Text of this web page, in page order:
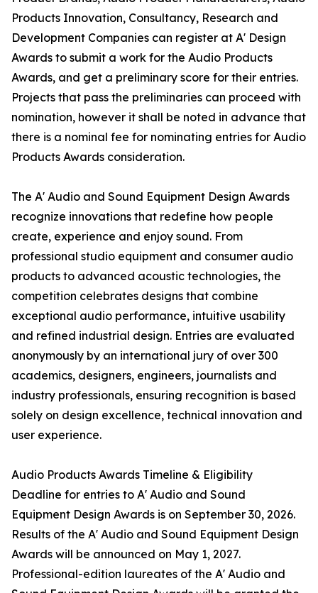
Products Innovation, Consultancy, Research and
Development Companies can register at A' Design
Awards to submit a work for the Audio Products
Awards, and get a preliminary score for their entries.
Projects that pass the preliminaries can proceed with
nomination, however it shall be noted in advance that
there is a nominal fee for nominating entries for Audio
Products Awards consideration.
The A' Audio and Sound Equipment Design Awards
recognize innovations that redefine how people
create, experience and enjoy sound. From
professional studio equipment and consumer audio
products to advanced acoustic technologies, the
competition celebrates designs that combine
exceptional audio performance, intuitive usability
and refined industrial design. Entries are evaluated
anonymously by an international jury of over 300
academics, designers, engineers, journalists and
industry professionals, ensuring recognition is based
solely on design excellence, technical innovation and
user experience.
Audio Products Awards Timeline & Eligibility
Deadline for entries to A' Audio and Sound
Equipment Design Awards is on September 30, 2026.
Results of the A' Audio and Sound Equipment Design
Awards will be announced on May 1, 2027.
Professional-edition laureates of the A' Audio and